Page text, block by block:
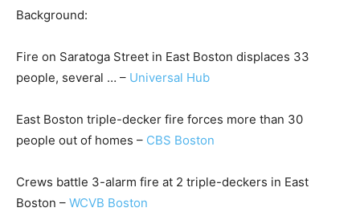
Background:
Fire on Saratoga Street in East Boston displaces 33
people, several … – Universal Hub
East Boston triple-decker fire forces more than 30
people out of homes – CBS Boston
Crews battle 3-alarm fire at 2 triple-deckers in East
Boston – WCVB Boston